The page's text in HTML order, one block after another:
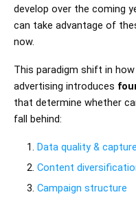
develop over the coming
can take advantage of
now.
This paradigm shift in
advertising introduces
that determine whether
fall behind:
Data quality & capture
Content
Campaign structure